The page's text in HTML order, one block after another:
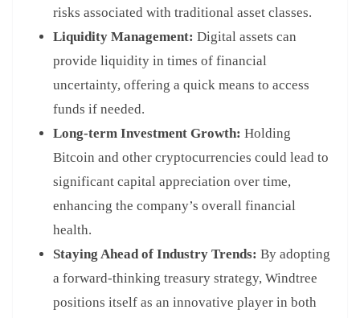
risks associated with traditional asset classes.
Liquidity Management: Digital assets can
provide liquidity in times of financial
uncertainty, offering a quick means to access
funds if needed.
Long-term Investment Growth: Holding
Bitcoin and other cryptocurrencies could lead to
significant capital appreciation over time,
enhancing the company’s overall financial
health.
Staying Ahead of Industry Trends: By adopting
a forward-thinking treasury strategy, Windtree
positions itself as an innovative player in both